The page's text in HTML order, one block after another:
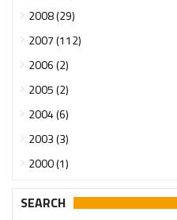
2008 (29)
2007 (112)
2006 (2)
2005 (2)
2004 (6)
2003 (3)
2000 (1)
SEARCH